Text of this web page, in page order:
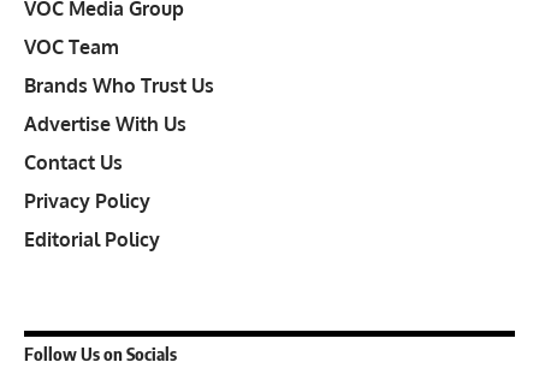
VOC Media Group
VOC Team
Brands Who Trust Us
Advertise With Us
Contact Us
Privacy Policy
Editorial Policy
Follow Us on Socials